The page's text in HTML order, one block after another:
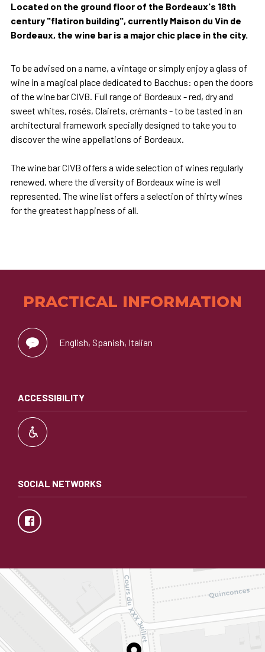
Located on the ground floor of the Bordeaux's 18th
century "flatiron building", currently Maison du Vin de
Bordeaux, the wine bar is a major chic place in the city.
To be advised on a name, a vintage or simply enjoy a glass of
wine in a magical place dedicated to Bacchus: open the doors
of the wine bar CIVB. Full range of Bordeaux - red, dry and
sweet whites, rosés, Clairets, crémants - to be tasted in an
architectural framework specially designed to take you to
discover the wine appellations of Bordeaux.
The wine bar CIVB offers a wide selection of wines regularly
renewed, where the diversity of Bordeaux wine is well
represented. The wine list offers a selection of thirty wines
for the greatest happiness of all.
PRACTICAL INFORMATION
English, Spanish, Italian
ACCESSIBILITY
SOCIAL NETWORKS